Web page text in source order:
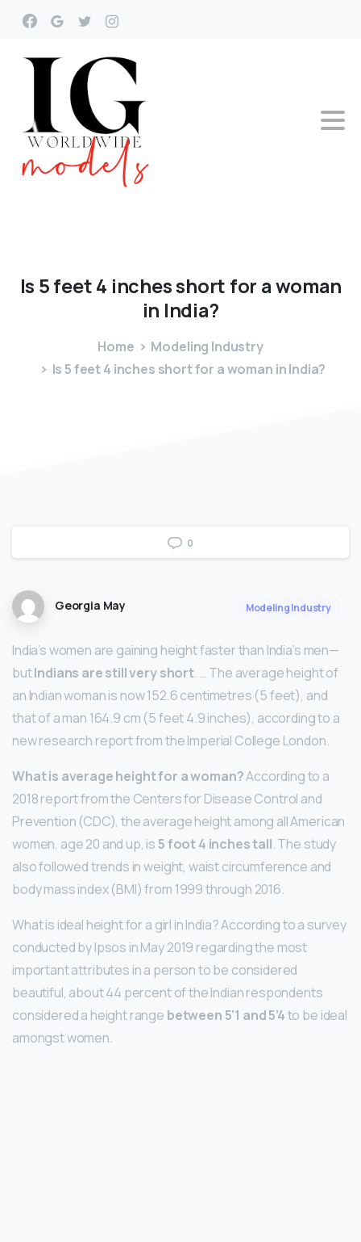
Is 5feet4 inchesshort for awoman
in India?
Home
Modeling Industry
Is 5 feet 4 inches short for a woman in India?
0
Georgia May Modeling Industry
India’s women are gaining height faster than India’s men—
butIndians are still very short. … The average height of
an Indian woman is now 152.6 centimetres (5 feet), and
that of a man 164.9 cm (5 feet 4.9 inches), according to a
new research report from the Imperial College London.
What is average height for a woman?According to a
2018 report from the Centers for Disease Control and
Prevention (CDC), the average height among all American
women, age 20 and up, is5 foot 4 inches tall. The study
also followed trends in weight, waist circumference and
body mass index (BMI) from 1999 through 2016.
What is ideal height for a girl in India? According to a survey
conducted by Ipsos in May 2019 regarding the most
important attributes in a person to be considered
beautiful, about 44 percent of the Indian respondents
considered a height range between 5’1 and 5’4to be ideal
amongst women.